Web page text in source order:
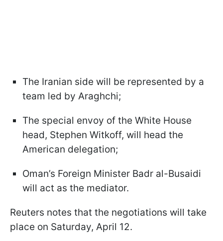
The Iranian side will be represented by a
team led by Araghchi;
The special envoy of the White House
head, Stephen Witkoff, will head the
American delegation;
Oman’s Foreign Minister Badr al-Busaidi
will act as the mediator.
Reuters notes that the negotiations will take
place on Saturday, April 12.